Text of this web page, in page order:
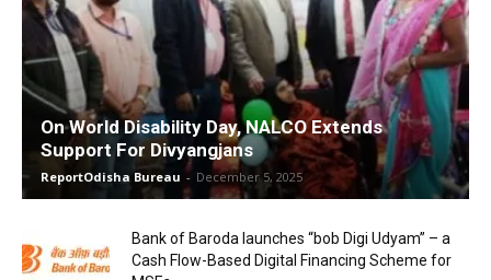
On World Disability Day, NALCO Extends
Support For Divyangjans
ReportOdisha Bureau - December 5, 2025
Bank of Baroda launches “bob Digi Udyam” – a
Cash Flow-Based Digital Financing Scheme for